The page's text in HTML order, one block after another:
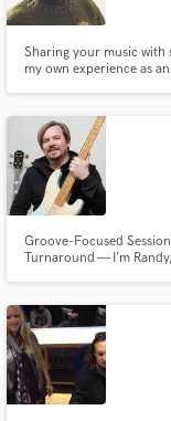
Sharing your music with
my own experience as
Groove-Focused
Turnaround — I’m